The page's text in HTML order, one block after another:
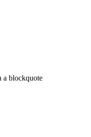
a blockquote